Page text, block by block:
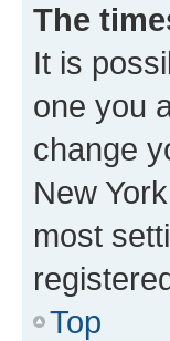
The
It is
one you
change
New
most
Top